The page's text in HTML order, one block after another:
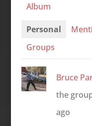
Album
Personal
Groups
Bruce
the
ago